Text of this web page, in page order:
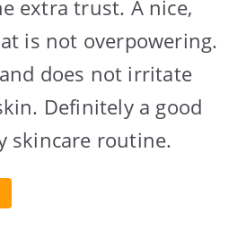
extra trust. A nice,
is not overpowering.
does not irritate
Definitely a good
skincare routine.